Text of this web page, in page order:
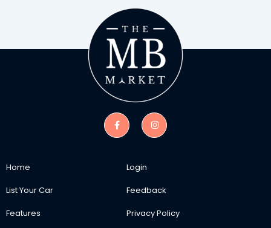
Home
List Your Car
Features
Login
Feedback
Privacy Policy